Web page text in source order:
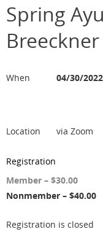
Spring
Breeckner
When
04/30/2022
Location
via Zoom
Registration
Member – $30.00
Nonmember – $40.00
Registration is closed